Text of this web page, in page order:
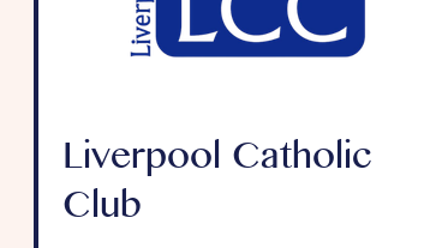
Liverpool Catholic
Club